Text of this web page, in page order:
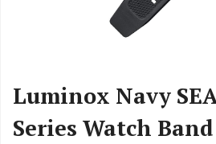
Luminox Navy
Series Watch